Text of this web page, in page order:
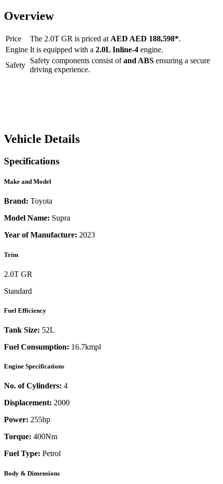
Overview
Price The 2.0T GR is priced at AED AED 188,598*.
Engine It is equipped with a 2.0L Inline-4 engine.
Safety
Safety components consist ofand ABS ensuring a secure
driving experience.
Vehicle Details
Specifications
Make and Model
Brand: Toyota
Model Name: Supra
Year of Manufacture: 2023
Trim
2.0T GR
Standard
Fuel Efficiency
Tank Size: 52L
Fuel Consumption: 16.7kmpl
Engine Specifications
No. of Cylinders: 4
Displacement: 2000
Power: 255hp
Torque: 400Nm
Fuel Type: Petrol
Body & Dimensions